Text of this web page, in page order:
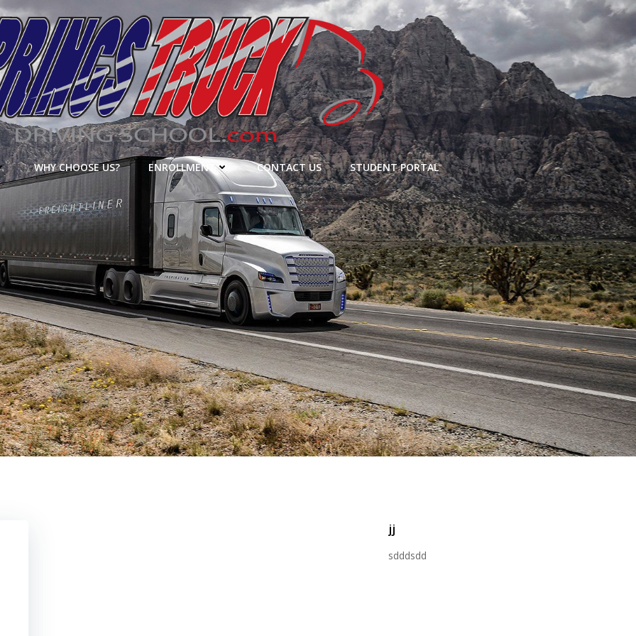
WHY CHOOSE US? ENROLLMENT CONTACT US STUDENT PORTAL
jj
sdddsdd